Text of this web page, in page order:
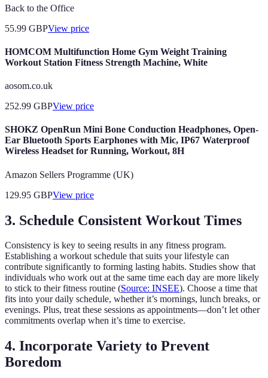
Back to the Office
55.99 GBPView price
HOMCOM Multifunction Home Gym Weight Training
Workout Station Fitness Strength Machine, White
aosom.co.uk
252.99 GBPView price
SHOKZ OpenRun Mini Bone Conduction Headphones, Open-
Ear Bluetooth Sports Earphones with Mic, IP67 Waterproof
Wireless Headset for Running, Workout, 8H
Amazon Sellers Programme (UK)
129.95 GBPView price
3. Schedule Consistent Workout Times
Consistency is key to seeing results in any fitness program.
Establishing a workout schedule that suits your lifestyle can
contribute significantly to forming lasting habits. Studies show that
individuals who work out at the same time each day are more likely
to stick to their fitness routine (Source: INSEE). Choose a time that
fits into your daily schedule, whether it’s mornings, lunch breaks, or
evenings. Plus, treat these sessions as appointments—don’t let other
commitments overlap when it’s time to exercise.
4. Incorporate Variety to Prevent
Boredom